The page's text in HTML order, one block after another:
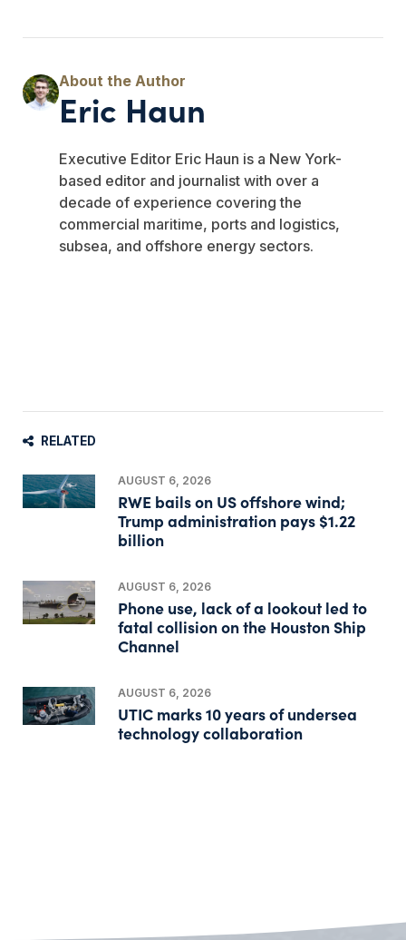
Eric Haun
Executive Editor Eric Haun is a New York-
based editor and journalist with over a
decade of experience covering the
commercial maritime, ports and logistics,
subsea, and offshore energy sectors.
RELATED
AUGUST 6, 2026
RWE bails on US offshore wind;
Trump administration pays $1.22
billion
AUGUST 6, 2026
Phone use, lack of a lookout led to
fatal collision on the Houston Ship
Channel
AUGUST 6, 2026
UTIC marks 10 years of undersea
technology collaboration